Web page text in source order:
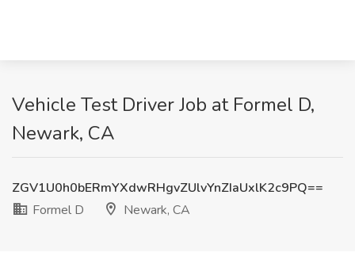
Vehicle Test Driver Job at Formel D,
Newark, CA
ZGV1U0h0bERmYXdwRHgvZUlvYnZIaUxlK2c9PQ==
Formel D
Newark, CA